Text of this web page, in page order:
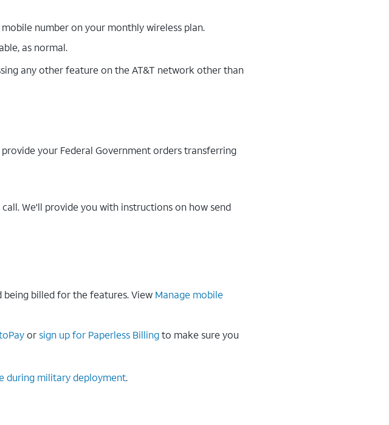
number on your monthly wireless plan.
as normal.
any other feature on the AT&T network other than
your Federal Government orders transferring
We'll provide you with instructions on how send
billed for the features. View Manage mobile
or sign up for Paperless Billingto make sure you
during military deployment.